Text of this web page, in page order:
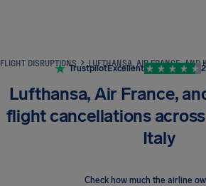
FLIGHT DISRUPTIONS
TrustpilotExcellent
Lufthansa, Air France,
flight cancellations
Italy
Check how much the airline